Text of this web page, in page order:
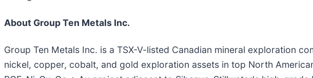
About Group Ten Metals Inc.
Group Ten Metals Inc. is a TSX-V-listed Canadian mineral exploration
nickel, copper, cobalt, and gold exploration assets in top North